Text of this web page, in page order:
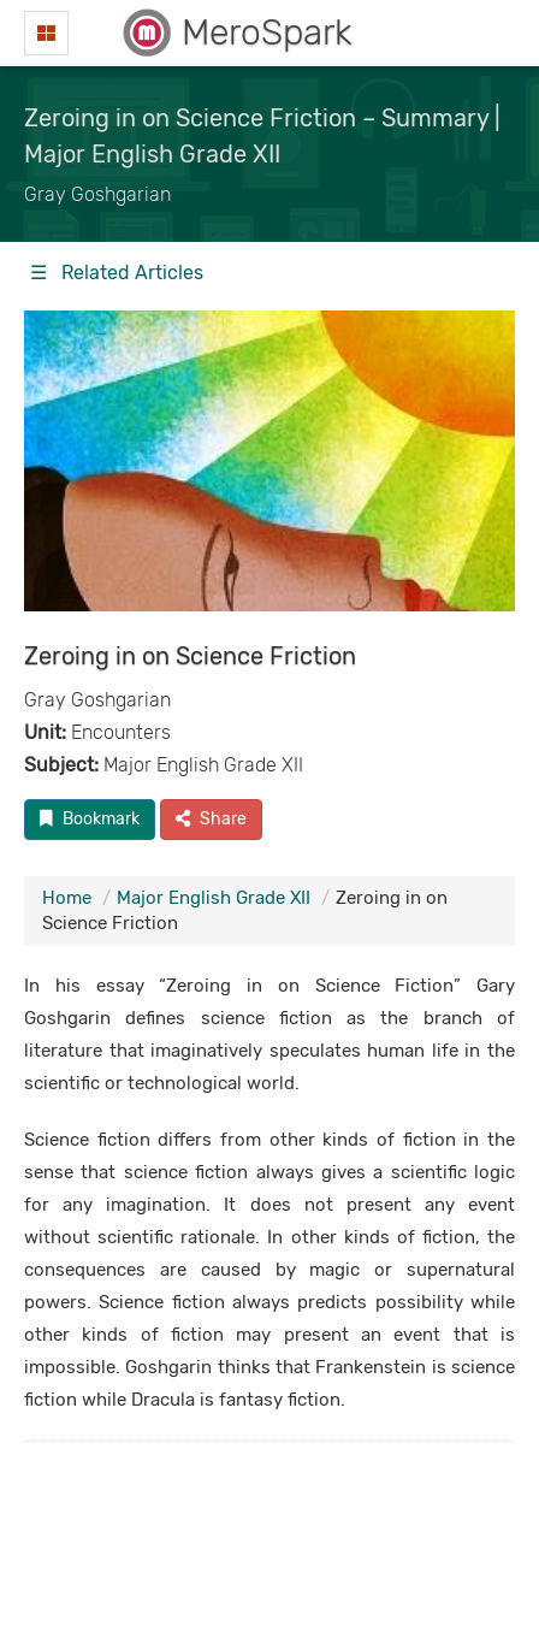
MeroSpark
Zeroing in on Science Friction – Summary |
Major English Grade XII
Gray Goshgarian
☰ Related Articles
Zeroing in on Science Friction
Gray Goshgarian
Unit: Encounters
Subject: Major English Grade XII
Bookmark Share
Home Major English Grade XII
Zeroing in on
Science Friction
In his essay “Zeroing in on Science Fiction” Gary
Goshgarin defines science fiction as the branch of
literature that imaginatively speculates human life in the
scientific or technological world.
Science fiction differs from other kinds of fiction in the
sense that science fiction always gives a scientific logic
for any imagination. It does not present any event
without scientific rationale. In other kinds of fiction, the
consequences are caused by magic or supernatural
powers. Science fiction always predicts possibility while
other kinds of fiction may present an event that is
impossible. Goshgarin thinks that Frankenstein is science
fiction while Dracula is fantasy fiction.